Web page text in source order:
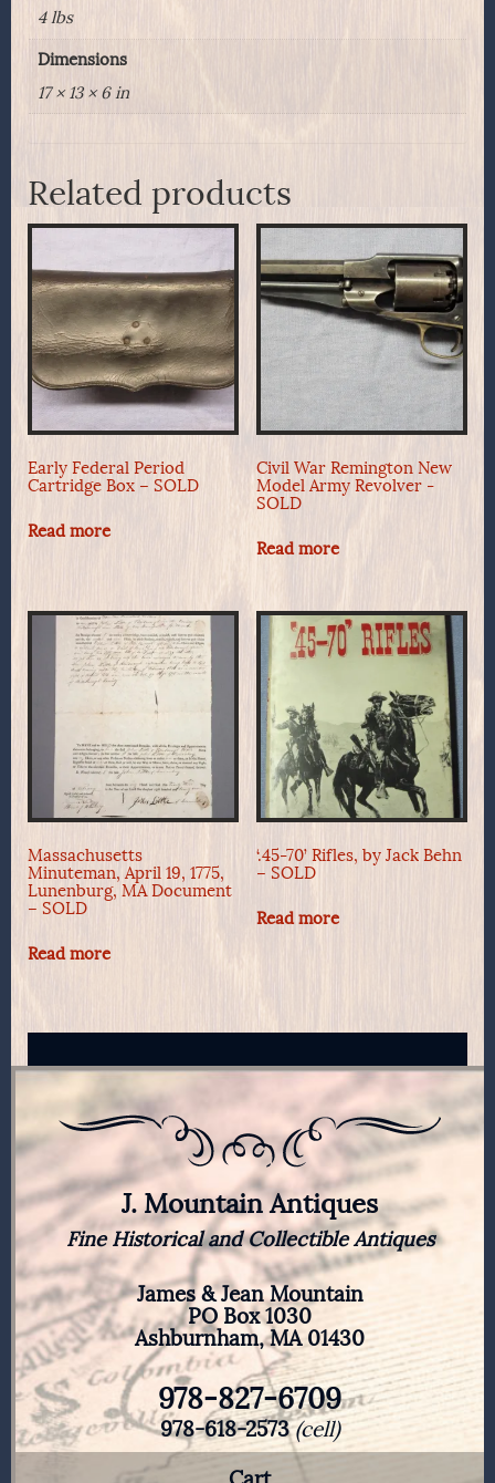
4 lbs
Dimensions
17 × 13 × 6 in
Related products
Early Federal Period
Cartridge Box – SOLD
Read more
Civil War Remington New
Model Army Revolver -
SOLD
Read more
Massachusetts
Minuteman, April 19, 1775,
Lunenburg, MA Document
– SOLD
Read more
‘.45-70’ Rifles, by Jack Behn
– SOLD
Read more
J. Mountain Antiques
Fine Historical and Collectible Antiques
James & Jean Mountain
PO Box 1030
Ashburnham, MA 01430
978-827-6709
978-618-2573(cell)